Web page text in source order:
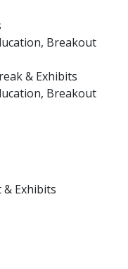
Breakout
& Exhibits
Breakout
& Exhibits